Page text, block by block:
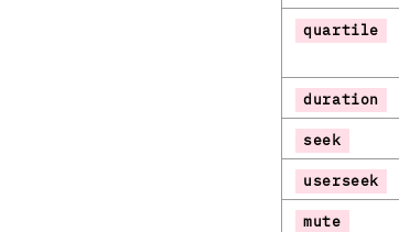
quartile
duration
seek
userseek
mute